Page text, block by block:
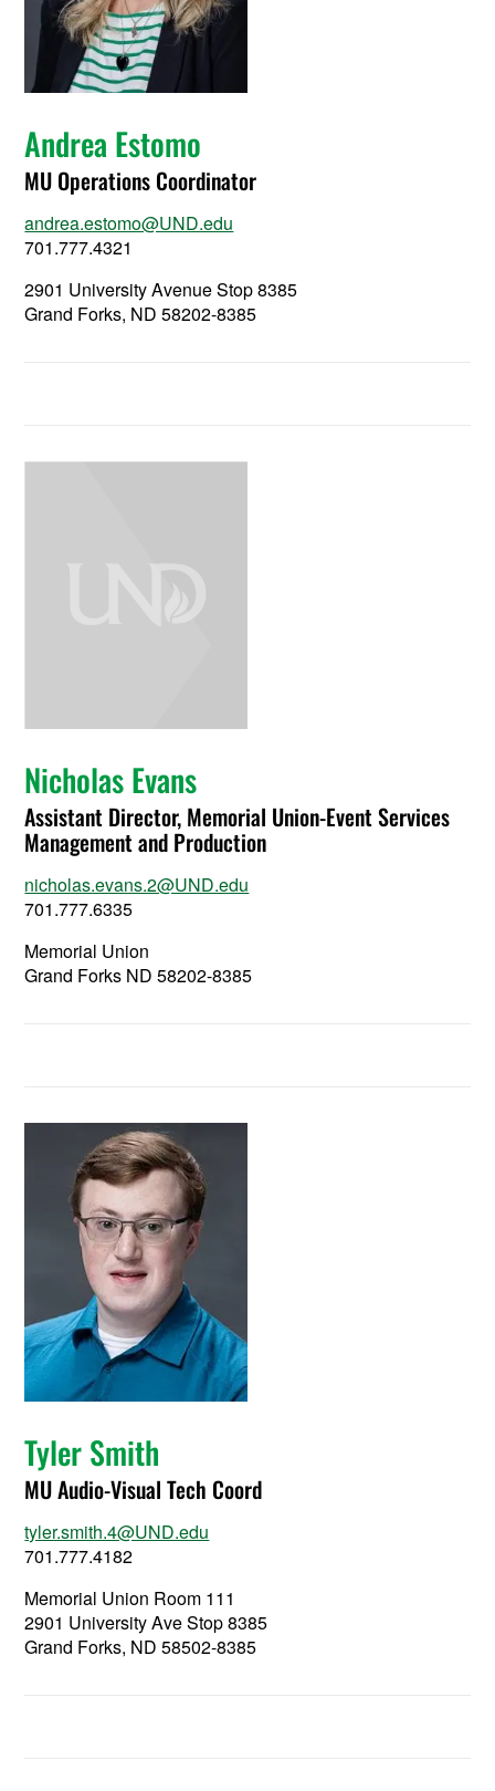
Andrea Estomo
MU Operations Coordinator
andrea.estomo@UND.edu
701.777.4321
2901 University Avenue Stop 8385
Grand Forks, ND 58202-8385
Nicholas Evans
Assistant Director, Memorial Union-Event Services
Management and Production
nicholas.evans.2@UND.edu
701.777.6335
Memorial Union
Grand Forks ND 58202-8385
Tyler Smith
MU Audio-Visual Tech Coord
tyler.smith.4@UND.edu
701.777.4182
Memorial Union Room 111
2901 University Ave Stop 8385
Grand Forks, ND 58502-8385